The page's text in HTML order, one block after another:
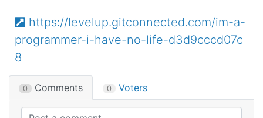
https://levelup.gitconnected.com/im-a-
programmer-i-have-no-life-d3d9cccd07c
8
0 Comments 0 Voters